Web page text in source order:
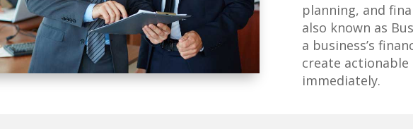
planning, and
also known as
a business’s
create
immediately.